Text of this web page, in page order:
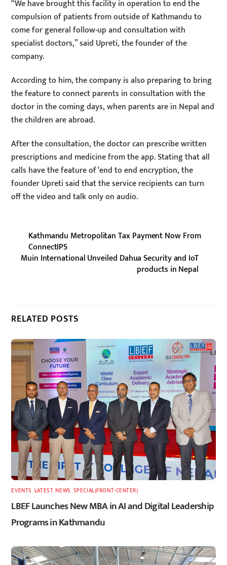
“We have brought this facility in operation to end the
compulsion of patients from outside of Kathmandu to
come for general follow-up and consultation with
specialist doctors,” said Upreti, the founder of the
company.
According to him, the company is also preparing to bring
the feature to connect parents in consultation with the
doctor in the coming days, when parents are in Nepal and
the children are abroad.
After the consultation, the doctor can prescribe written
prescriptions and medicine from the app. Stating that all
calls have the feature of ‘end to end encryption, the
founder Upreti said that the service recipients can turn
off the video and talk only on audio.
Kathmandu Metropolitan Tax Payment Now From
ConnectIPS
Muin International Unveiled Dahua Security and IoT
products in Nepal
RELATED POSTS
EVENTS LATEST,NEWS SPECIAL(FRONT-CENTER)
LBEF Launches New MBA in AI and Digital Leadership
Programs in Kathmandu